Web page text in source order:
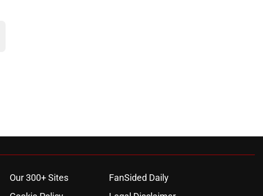
Our 300+ Sites
FanSided Daily